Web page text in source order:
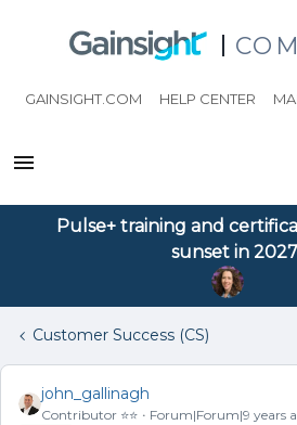
GAINSIGHT.COM HELP CENTER
Pulse+ training and
sunset in 2027
Customer Success (CS)
john_gallinagh
Contributor ⭐️⭐️ Forum|Forum|9 years